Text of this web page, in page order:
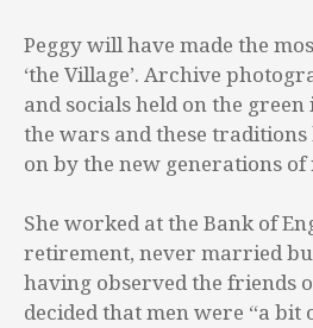
Peggy will have made the
‘the Village’. Archive
and socials held on the
the wars and these
on by the new generations of
She worked at the Bank of
retirement, never married
having observed the friends
decided that men were “a bit